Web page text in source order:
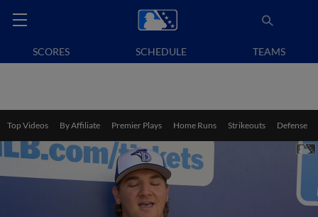
SCORES SCHEDULE TEAMS
Top Videos By Affiliate Premier Plays Home Runs Strikeouts Defense